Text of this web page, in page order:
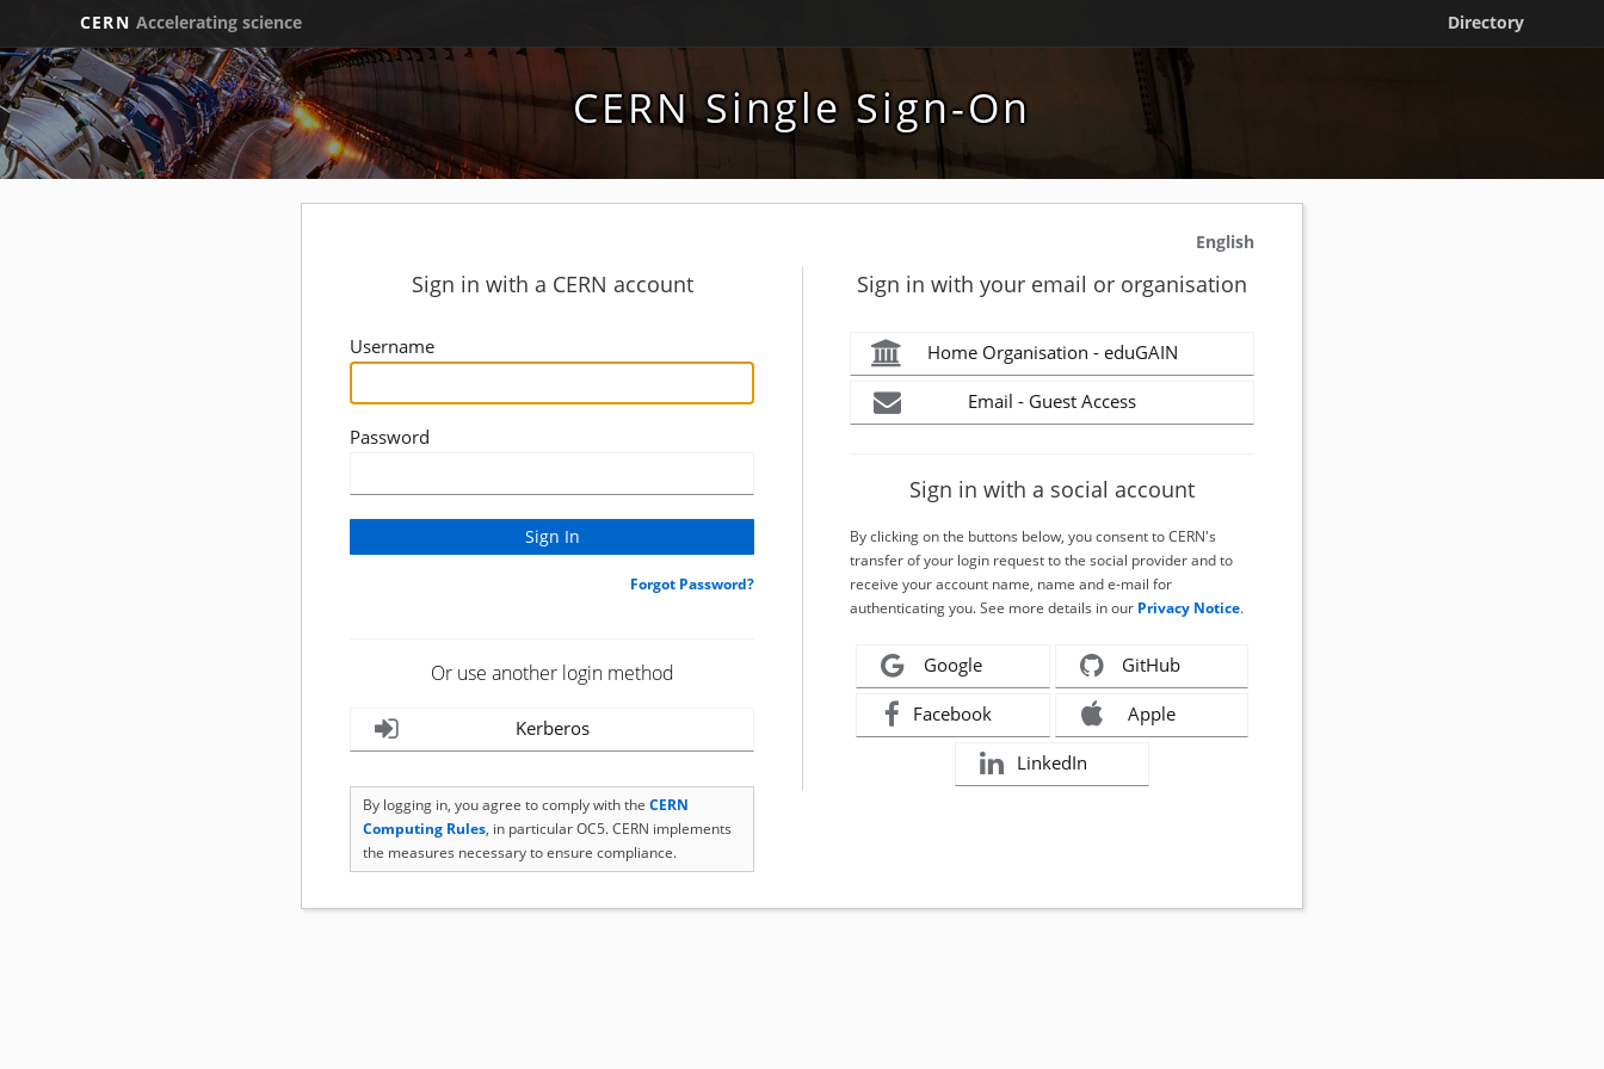
CERN Accelerating science Directory
CERN Single Sign-On
English
Sign in with a CERN account
Username
Password
Forgot Password?
Or use another login method
Kerberos
By logging in, you agree to comply with the CERN
Computing Rules, in particular OC5. CERN implements
the measures necessary to ensure compliance.
Sign in with your email or organisation
Home Organisation - eduGAIN
Email - Guest Access
Sign in with a social account
By clicking on the buttons below, you consent to CERN's
transfer of your login request to the social provider and to
receive your account name, name and e-mail for
authenticating you. See more details in our Privacy Notice.
Google GitHub
Facebook Apple
LinkedIn